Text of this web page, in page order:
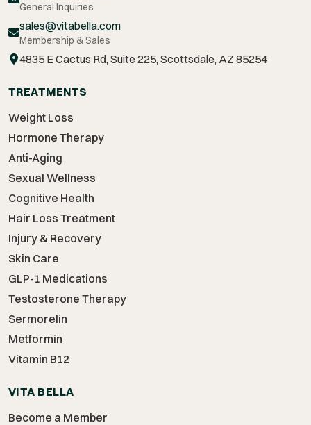
General Inquiries
sales@vitabella.com
Membership & Sales
4835 E Cactus Rd, Suite 225, Scottsdale, AZ 85254
TREATMENTS
Weight Loss
Hormone Therapy
Anti-Aging
Sexual Wellness
Cognitive Health
Hair Loss Treatment
Injury & Recovery
Skin Care
GLP-1 Medications
Testosterone Therapy
Sermorelin
Metformin
Vitamin B12
VITA BELLA
Become a Member